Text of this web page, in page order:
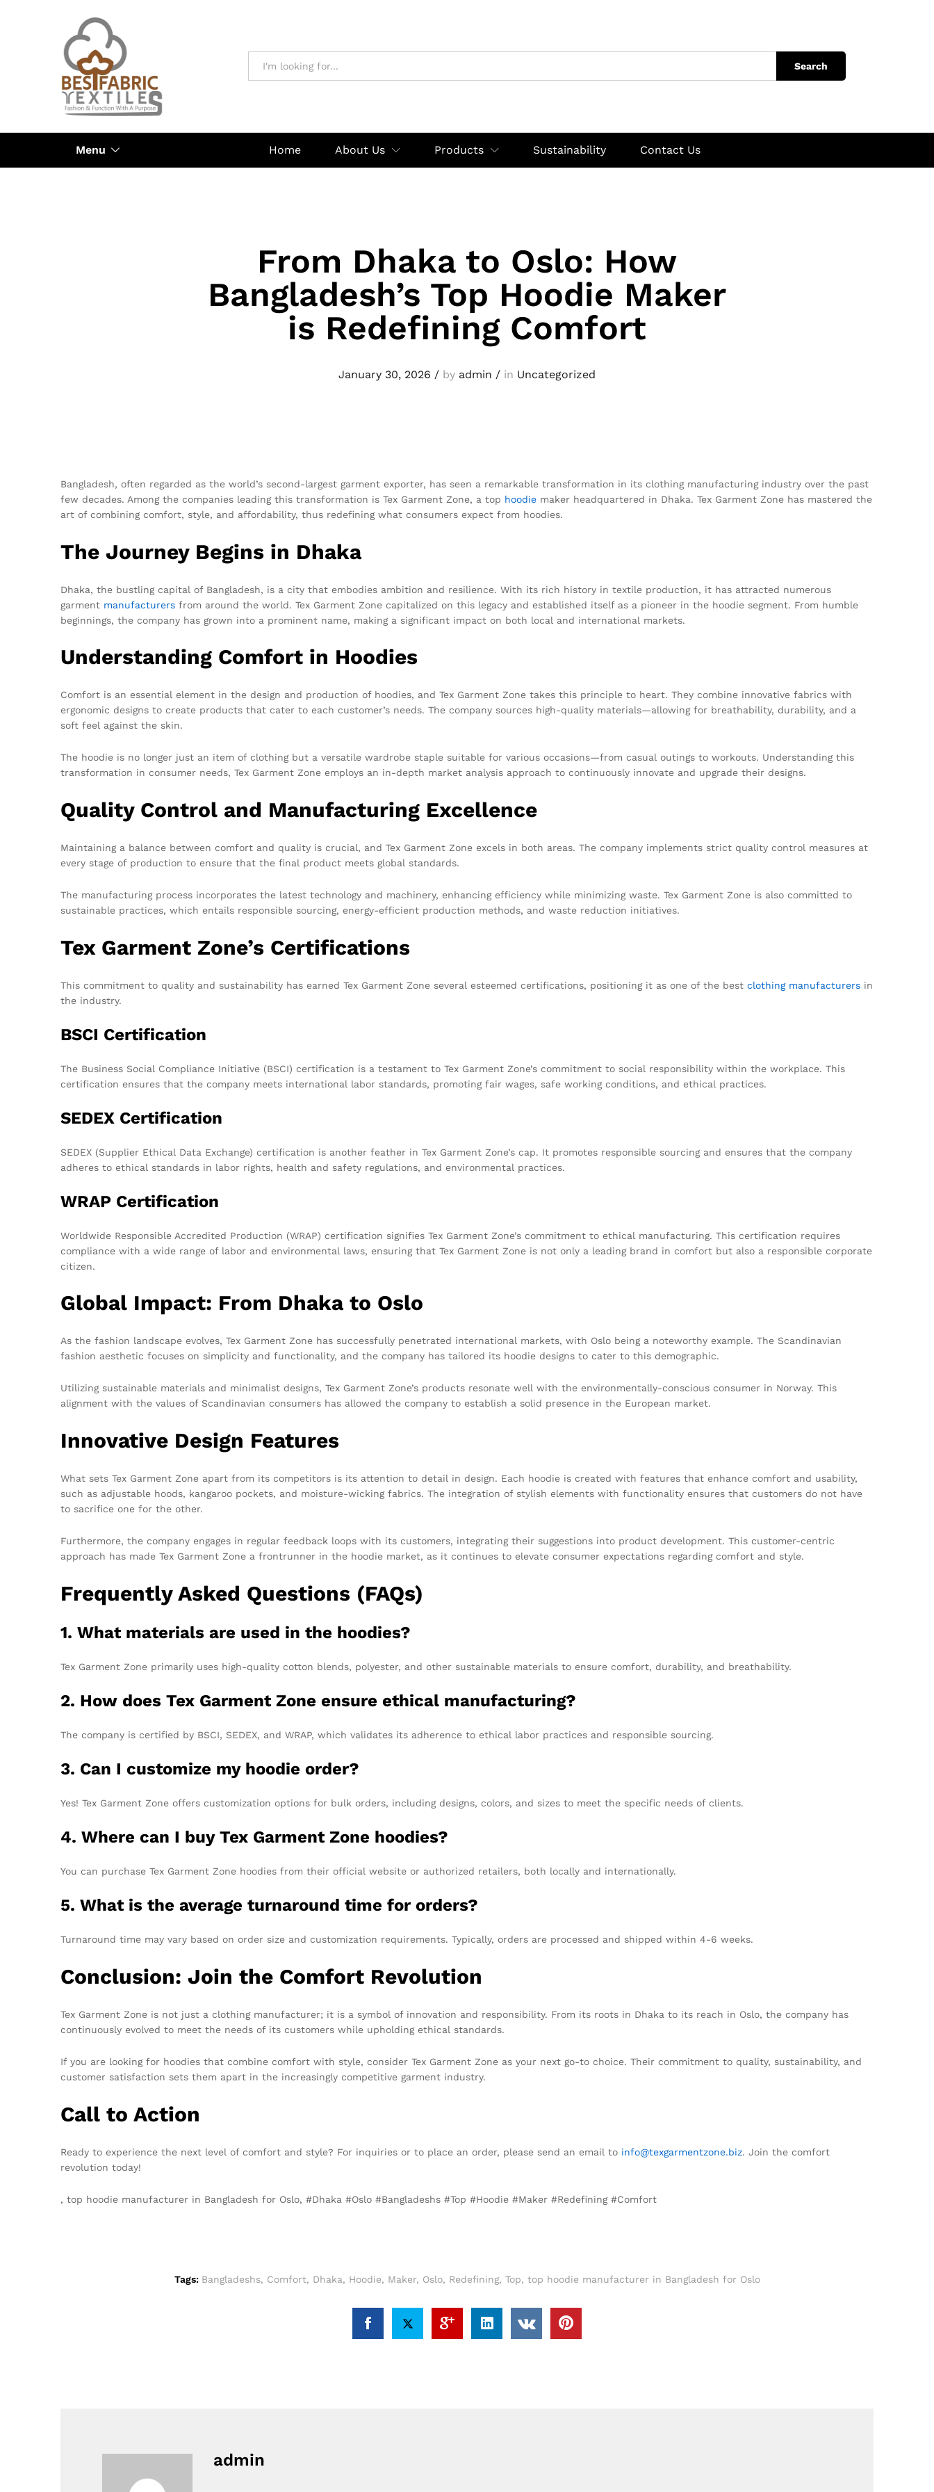
Search
Menu Home About Us Products Sustainability Contact Us
From Dhaka to Oslo: How
Bangladesh’s Top Hoodie Maker
is Redefining Comfort
January 30, 2026 / by admin / in Uncategorized
Bangladesh, often regarded as the world’s second-largest garment exporter, has seen a remarkable transformation in its clothing manufacturing industry over the past
few decades. Among the companies leading this transformation is Tex Garment Zone, a top hoodie maker headquartered in Dhaka. Tex Garment Zone has mastered the
art of combining comfort, style, and affordability, thus redefining what consumers expect from hoodies.
The Journey Begins in Dhaka
Dhaka, the bustling capital of Bangladesh, is a city that embodies ambition and resilience. With its rich history in textile production, it has attracted numerous
garment manufacturers from around the world. Tex Garment Zone capitalized on this legacy and established itself as a pioneer in the hoodie segment. From humble
beginnings, the company has grown into a prominent name, making a significant impact on both local and international markets.
Understanding Comfort in Hoodies
Comfort is an essential element in the design and production of hoodies, and Tex Garment Zone takes this principle to heart. They combine innovative fabrics with
ergonomic designs to create products that cater to each customer’s needs. The company sources high-quality materials—allowing for breathability, durability, and a
soft feel against the skin.
The hoodie is no longer just an item of clothing but a versatile wardrobe staple suitable for various occasions—from casual outings to workouts. Understanding this
transformation in consumer needs, Tex Garment Zone employs an in-depth market analysis approach to continuously innovate and upgrade their designs.
Quality Control and Manufacturing Excellence
Maintaining a balance between comfort and quality is crucial, and Tex Garment Zone excels in both areas. The company implements strict quality control measures at
every stage of production to ensure that the final product meets global standards.
The manufacturing process incorporates the latest technology and machinery, enhancing efficiency while minimizing waste. Tex Garment Zone is also committed to
sustainable practices, which entails responsible sourcing, energy-efficient production methods, and waste reduction initiatives.
Tex Garment Zone’s Certifications
This commitment to quality and sustainability has earned Tex Garment Zone several esteemed certifications, positioning it as one of the best clothing manufacturers in
the industry.
BSCI Certification
The Business Social Compliance Initiative (BSCI) certification is a testament to Tex Garment Zone’s commitment to social responsibility within the workplace. This
certification ensures that the company meets international labor standards, promoting fair wages, safe working conditions, and ethical practices.
SEDEX Certification
SEDEX (Supplier Ethical Data Exchange) certification is another feather in Tex Garment Zone’s cap. It promotes responsible sourcing and ensures that the company
adheres to ethical standards in labor rights, health and safety regulations, and environmental practices.
WRAP Certification
Worldwide Responsible Accredited Production (WRAP) certification signifies Tex Garment Zone’s commitment to ethical manufacturing. This certification requires
compliance with a wide range of labor and environmental laws, ensuring that Tex Garment Zone is not only a leading brand in comfort but also a responsible corporate
citizen.
Global Impact: From Dhaka to Oslo
As the fashion landscape evolves, Tex Garment Zone has successfully penetrated international markets, with Oslo being a noteworthy example. The Scandinavian
fashion aesthetic focuses on simplicity and functionality, and the company has tailored its hoodie designs to cater to this demographic.
Utilizing sustainable materials and minimalist designs, Tex Garment Zone’s products resonate well with the environmentally-conscious consumer in Norway. This
alignment with the values of Scandinavian consumers has allowed the company to establish a solid presence in the European market.
Innovative Design Features
What sets Tex Garment Zone apart from its competitors is its attention to detail in design. Each hoodie is created with features that enhance comfort and usability,
such as adjustable hoods, kangaroo pockets, and moisture-wicking fabrics. The integration of stylish elements with functionality ensures that customers do not have
to sacrifice one for the other.
Furthermore, the company engages in regular feedback loops with its customers, integrating their suggestions into product development. This customer-centric
approach has made Tex Garment Zone a frontrunner in the hoodie market, as it continues to elevate consumer expectations regarding comfort and style.
Frequently Asked Questions (FAQs)
1. What materials are used in the hoodies?
Tex Garment Zone primarily uses high-quality cotton blends, polyester, and other sustainable materials to ensure comfort, durability, and breathability.
2. How does Tex Garment Zone ensure ethical manufacturing?
The company is certified by BSCI, SEDEX, and WRAP, which validates its adherence to ethical labor practices and responsible sourcing.
3. Can I customize my hoodie order?
Yes! Tex Garment Zone offers customization options for bulk orders, including designs, colors, and sizes to meet the specific needs of clients.
4. Where can I buy Tex Garment Zone hoodies?
You can purchase Tex Garment Zone hoodies from their official website or authorized retailers, both locally and internationally.
5. What is the average turnaround time for orders?
Turnaround time may vary based on order size and customization requirements. Typically, orders are processed and shipped within 4-6 weeks.
Conclusion: Join the Comfort Revolution
Tex Garment Zone is not just a clothing manufacturer; it is a symbol of innovation and responsibility. From its roots in Dhaka to its reach in Oslo, the company has
continuously evolved to meet the needs of its customers while upholding ethical standards.
If you are looking for hoodies that combine comfort with style, consider Tex Garment Zone as your next go-to choice. Their commitment to quality, sustainability, and
customer satisfaction sets them apart in the increasingly competitive garment industry.
Call to Action
Ready to experience the next level of comfort and style? For inquiries or to place an order, please send an email to info@texgarmentzone.biz. Join the comfort
revolution today!
, top hoodie manufacturer in Bangladesh for Oslo, #Dhaka #Oslo #Bangladeshs #Top #Hoodie #Maker #Redefining #Comfort
Tags: Bangladeshs, Comfort, Dhaka, Hoodie, Maker, Oslo, Redefining, Top, top hoodie manufacturer in Bangladesh for Oslo
admin